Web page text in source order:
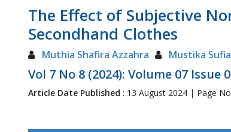
The Effect of Subjective
Secondhand Clothes
Muthia Shafira Azzahra Mustika
Vol 7 No 8 (2024): Volume 07 Issue
Article Date Published : 13 August 2024 | Page